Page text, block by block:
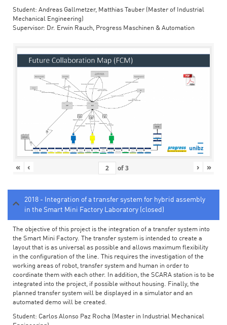
Student: Andreas Gallmetzer, Matthias Tauber (Master of Industrial
Mechanical Engineering)
Supervisor: Dr. Erwin Rauch, Progress Maschinen & Automation
« ‹ of3 › »
2018 - Integration of a transfer system for hybrid assembly
in the Smart Mini Factory Laboratory (closed)
The objective of this project is the integration of a transfer system into
the Smart Mini Factory. The transfer system is intended to create a
layout that is as universal as possible and allows maximum flexibility
in the configuration of the line. This requires the investigation of the
working areas of robot, transfer system and human in order to
coordinate them with each other. In addition, the SCARA station is to be
integrated into the project, if possible without housing. Finally, the
planned transfer system will be displayed in a simulator and an
automated demo will be created.
Student: Carlos Alonso Paz Rocha (Master in Industrial Mechanical